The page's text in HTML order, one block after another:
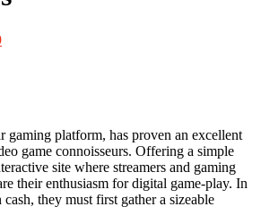
platform, has proven an excellent
game connoisseurs. Offering a simple
site where streamers and gaming
their enthusiasm for digital game-play. In
they must first gather a sizeable